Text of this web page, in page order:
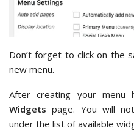
Don’t forget to click on the
new menu.
After creating your menu
Widgets page. You will
under the list of available